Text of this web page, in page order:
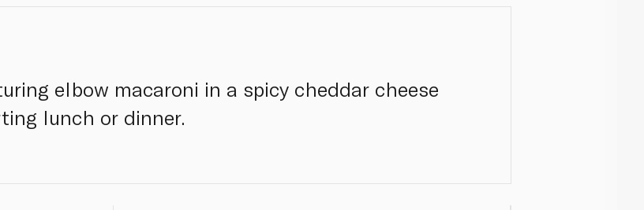
elbow macaroni in a spicy cheddar cheese
lunch or dinner.